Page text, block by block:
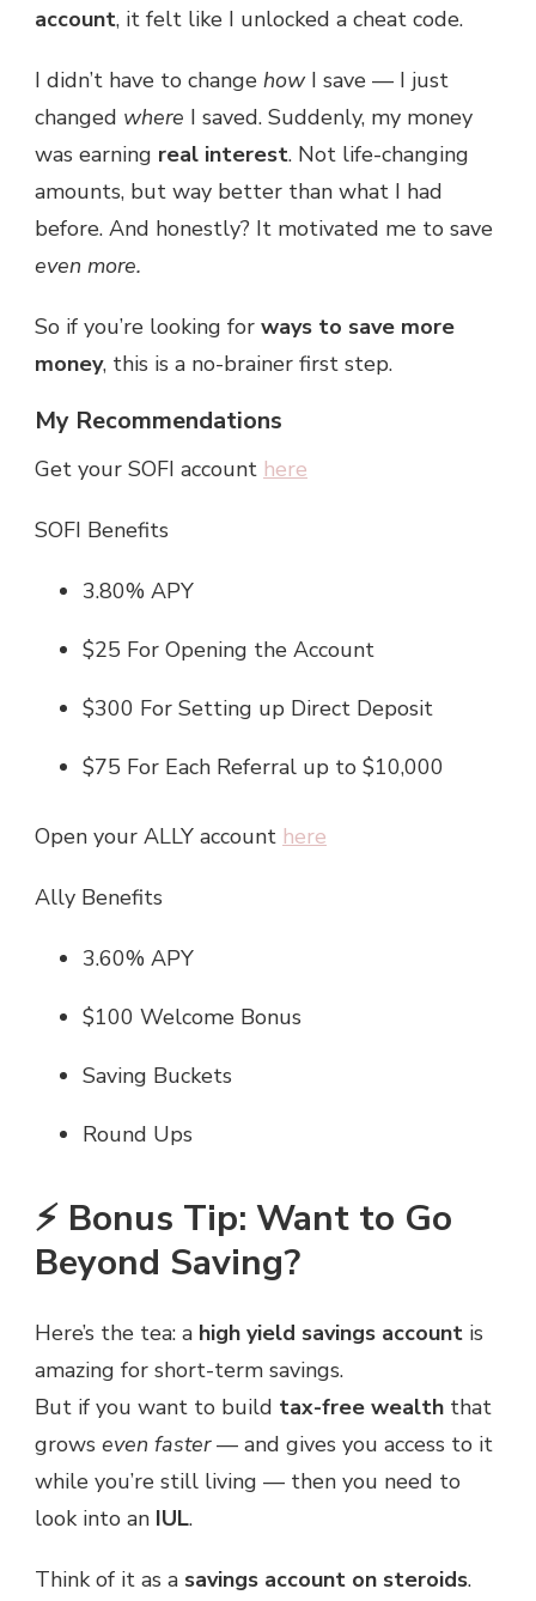
account, it felt like I unlocked a cheat code.
I didn’t have to change howI save — I just
changed where I saved. Suddenly, my money
was earning real interest. Not life-changing
amounts, but way better than what I had
before. And honestly? It motivated me to save
even more.
So if you’re looking for ways to save more
money, this is a no-brainer first step.
My Recommendations
Get your SOFI account here
SOFI Benefits
3.80% APY
$25 For Opening the Account
$300 For Setting up Direct Deposit
$75 For Each Referral up to $10,000
Open your ALLY account here
Ally Benefits
3.60% APY
$100 Welcome Bonus
Saving Buckets
Round Ups
⚡ Bonus Tip: Want to Go
Beyond Saving?
Here’s the tea: a high yield savings account is
amazing for short-term savings.
But if you want to build tax-free wealth that
grows even faster— and gives you access to it
while you’re still living — then you need to
look into an IUL.
Think of it as a savings account on steroids.